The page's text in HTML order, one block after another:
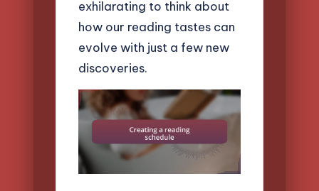
exhilarating to think about
how our reading tastes can
evolve with just a few new
discoveries.